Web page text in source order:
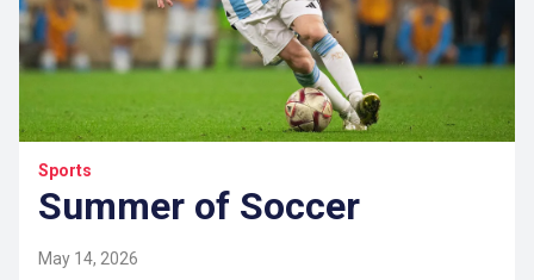
Sports
Summer of Soccer
May 14, 2026